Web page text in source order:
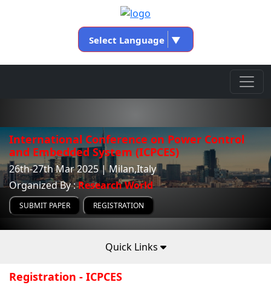
Select Language ▼
International Conference on Power Control
and Embedded System (ICPCES)
26th-27th Mar 2025 | Milan,Italy
Organized By :Research World
SUBMIT PAPER REGISTRATION
Quick Links
Registration - ICPCES